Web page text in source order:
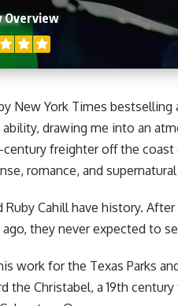
Overview
New York Times bestselling
ability, drawing me into an
century freighter off the coast
romance, and supernatural
Ruby Cahill have history.
ago, they never expected to
work for the Texas Parks
the Christabel, a 19th